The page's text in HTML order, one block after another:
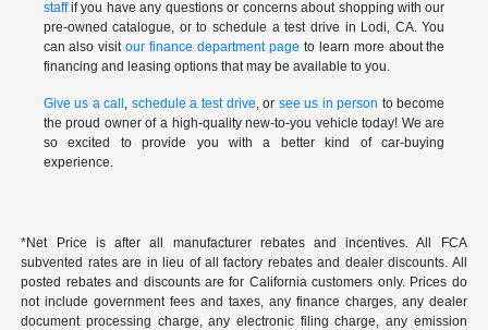
staffif you have any questions or concerns about shopping with our
pre-owned catalogue, or to schedule a test drive in Lodi, CA. You
can also visitour finance department page to learn more about the
financing and leasing options that may be available to you.
Give us a call schedule a test drive , or see us in person to become
the proud owner of a high-quality new-to-you vehicle today! We are
so excited to provide you with a better kind of car-buying
experience.
*Net Price is after all manufacturer rebates and incentives. All FCA
subvented rates are in lieu of all factory rebates and dealer discounts. All
posted rebates and discounts are for California customers only. Prices do
not include government fees and taxes, any finance charges, any dealer
document processing charge, any electronic filing charge, any emission